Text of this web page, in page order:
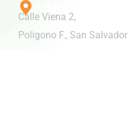
Calle Viena 2,
Poligono F., San Salvador